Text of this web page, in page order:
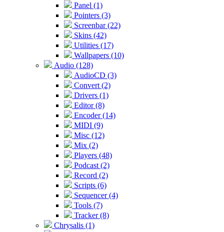
Panel (1)
Pointers (3)
Screenbar (22)
Skins (42)
Utilities (17)
Wallpapers (10)
Audio (128)
AudioCD (3)
Convert (2)
Drivers (1)
Editor (8)
Encoder (14)
MIDI (9)
Misc (12)
Mix (2)
Players (48)
Podcast (2)
Record (2)
Scripts (6)
Sequencer (4)
Tools (7)
Tracker (8)
Chrysalis (1)